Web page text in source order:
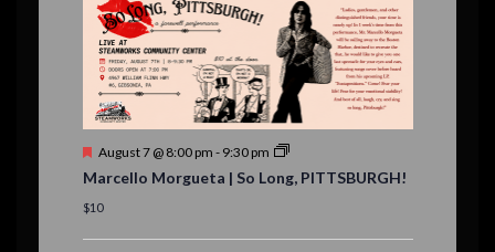
d
F
a
t
r
August 7 @ 8:00 pm - 9:30 pm
Marcello Morgueta | So Long, PITTSBURGH!
$10